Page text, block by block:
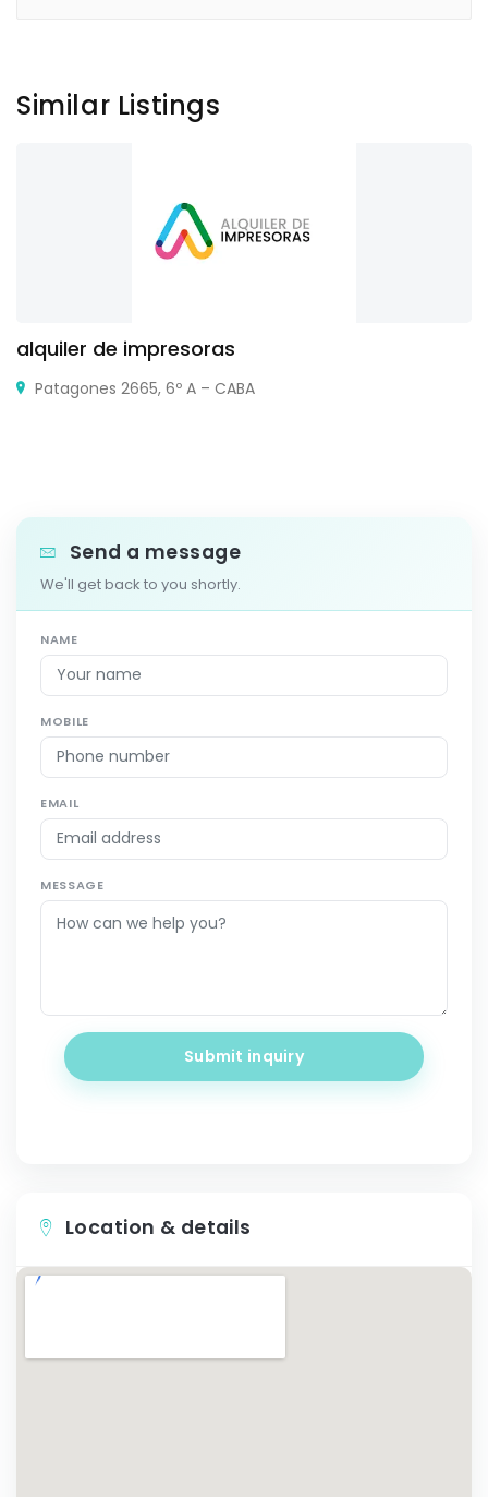
Similar Listings
alquiler de impresoras
Patagones 2665, 6º A – CABA
Send a message
We'll get back to you shortly.
NAME
MOBILE
EMAIL
MESSAGE
Submit inquiry
Location & details